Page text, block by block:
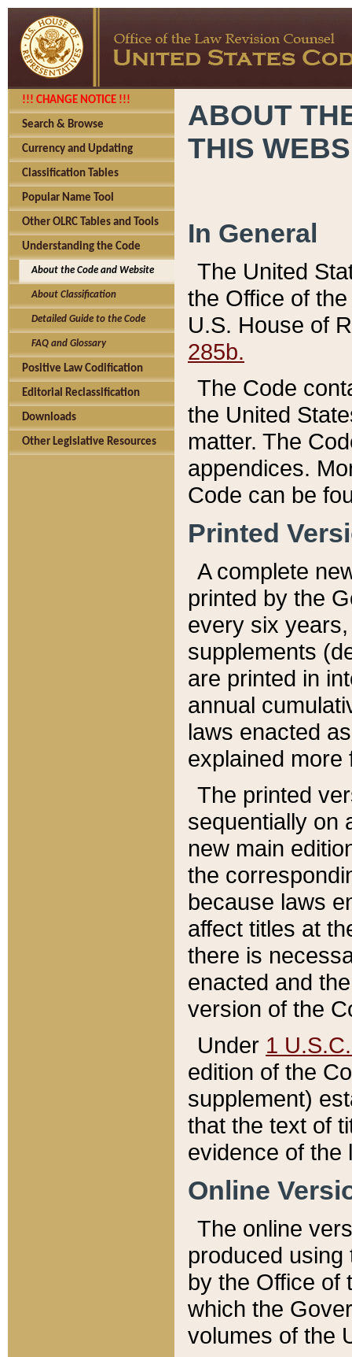
!!! CHANGE NOTICE !!!
Search & Browse
Currency and Updating
Classification Tables
Popular Name Tool
Other OLRC Tables and Tools
Understanding the Code
About the Code and Website
About Classification
Detailed Guide to the Code
FAQ and Glossary
Positive Law Codification
Editorial Reclassification
Downloads
Other Legislative Resources
ABOUT
THIS
In General
The United
the Office of
U.S. House of
285b.
The Code
the United
matter. The
appendices.
Code can be
Printed
A complete
printed by the
every six
supplements
are printed in
annual
laws enacted
explained more
The printed
sequentially on
new main
the
because laws
affect titles at
there is
enacted and
version of the
Under 1
edition of the
supplement)
that the text of
evidence of the
Online
The online
produced
by the Office of
which the
volumes of the